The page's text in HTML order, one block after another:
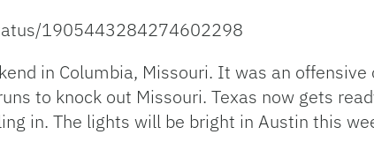
1905443284274602298
in Columbia, Missouri. It was an
to knock out Missouri. Texas now gets
in. The lights will be bright in Austin this